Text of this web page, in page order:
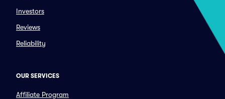
Investors
Reviews
Reliability
OUR SERVICES
Affiliate Program